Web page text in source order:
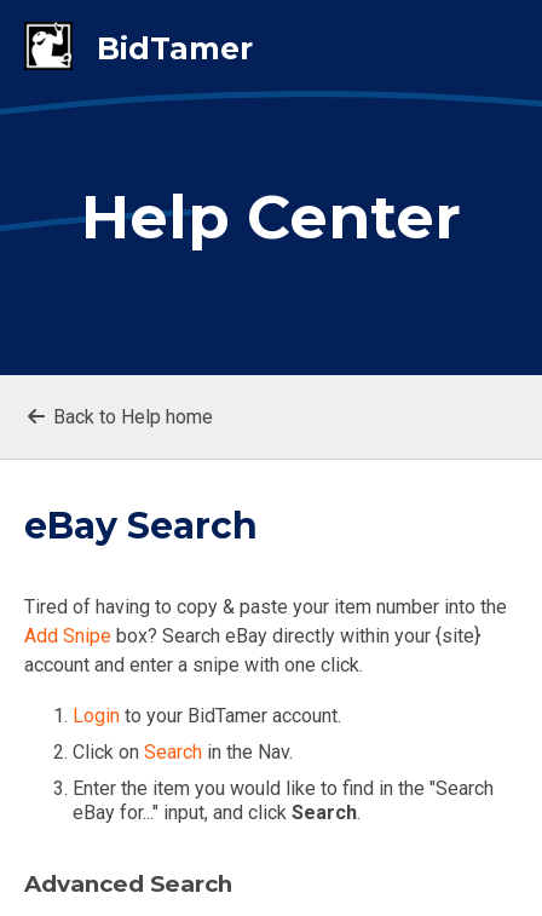
Help Center
Back to Help home
eBay Search
Tired of having to copy & paste your item number into the
Add Snipe box? Search eBay directly within your {site}
account and enter a snipe with one click.
Login to your BidTamer account.
Click on Search in the Nav.
Enter the item you would like to find in the "Search
eBay for..." input, and click Search.
Advanced Search